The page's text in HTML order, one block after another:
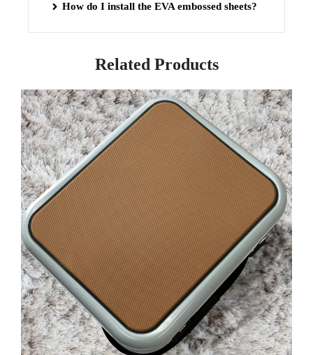
How do I install the EVA embossed sheets?
Related Products